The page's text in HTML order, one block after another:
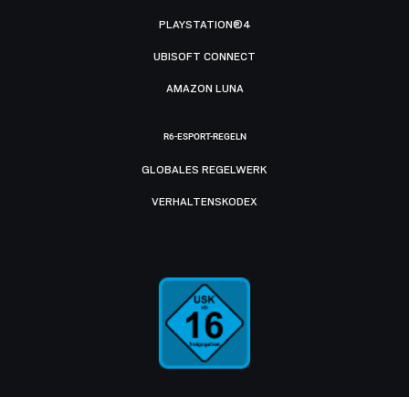
PLAYSTATION®4
UBISOFT CONNECT
AMAZON LUNA
R6-ESPORT-REGELN
GLOBALES REGELWERK
VERHALTENSKODEX